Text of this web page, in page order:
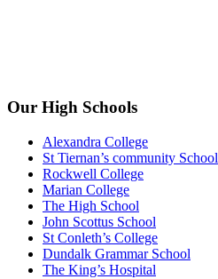
Our High Schools
Alexandra College
St Tiernan’s community School
Rockwell College
Marian College
The High School
John Scottus School
St Conleth’s College
Dundalk Grammar School
The King’s Hospital